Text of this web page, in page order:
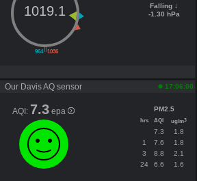
||
964 1036
1019.1
Falling ↓
-1.30 hPa
Our Davis AQ sensor 17:06:00
AQI: 7.3 epa PM2.5
hrs AQI ug/m3
7.3
1.8
1
7.6
1.8
3
8.8
2.1
24
6.6 1.6